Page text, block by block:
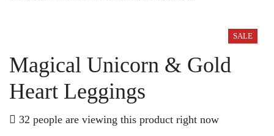
SALE
Magical Unicorn & Gold
Heart Leggings
32 people are viewing this product right now